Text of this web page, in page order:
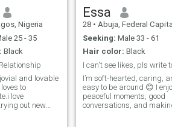
Nigeria
25 - 35
Black
and lovable
to
love
out new
Essa
28 • Abuja, Federal Capital Territory, Nigeria
Seeking: Male 33 - 61
Hair color: Black
I’m soft-hearted, caring,
easy to be around 😊 I
peaceful moments, good
conversations, and